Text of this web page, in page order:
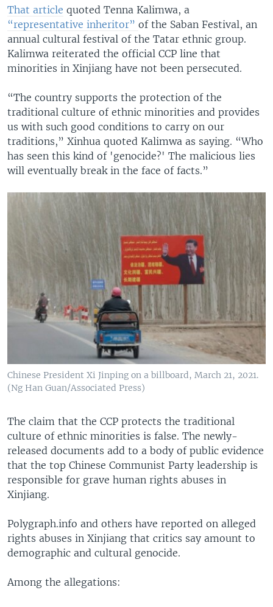
That article quoted Tenna Kalimwa, a
“representative inheritor” of the Saban Festival, an
annual cultural festival of the Tatar ethnic group.
Kalimwa reiterated the official CCP line that
minorities in Xinjiang have not been persecuted.
“The country supports the protection of the
traditional culture of ethnic minorities and provides
us with such good conditions to carry on our
traditions,” Xinhua quoted Kalimwa as saying. “Who
has seen this kind of 'genocide?' The malicious lies
will eventually break in the face of facts.”
Chinese President Xi Jinping on a billboard, March 21, 2021.
(Ng Han Guan/Associated Press)
The claim that the CCP protects the traditional
culture of ethnic minorities is false. The newly-
released documents add to a body of public evidence
that the top Chinese Communist Party leadership is
responsible for grave human rights abuses in
Xinjiang.
Polygraph.info and others have reported on alleged
rights abuses in Xinjiang that critics say amount to
demographic and cultural genocide.
Among the allegations: